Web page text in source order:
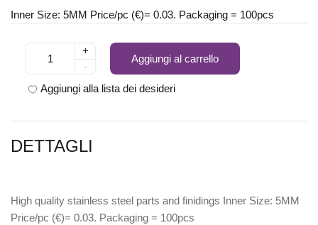
Inner Size: 5MM Price/pc (€)= 0.03. Packaging = 100pcs
+
-
Aggiungi al carrello
Aggiungi alla lista dei desideri
DETTAGLI
High quality stainless steel parts and finidings Inner Size: 5MM
Price/pc (€)= 0.03. Packaging = 100pcs